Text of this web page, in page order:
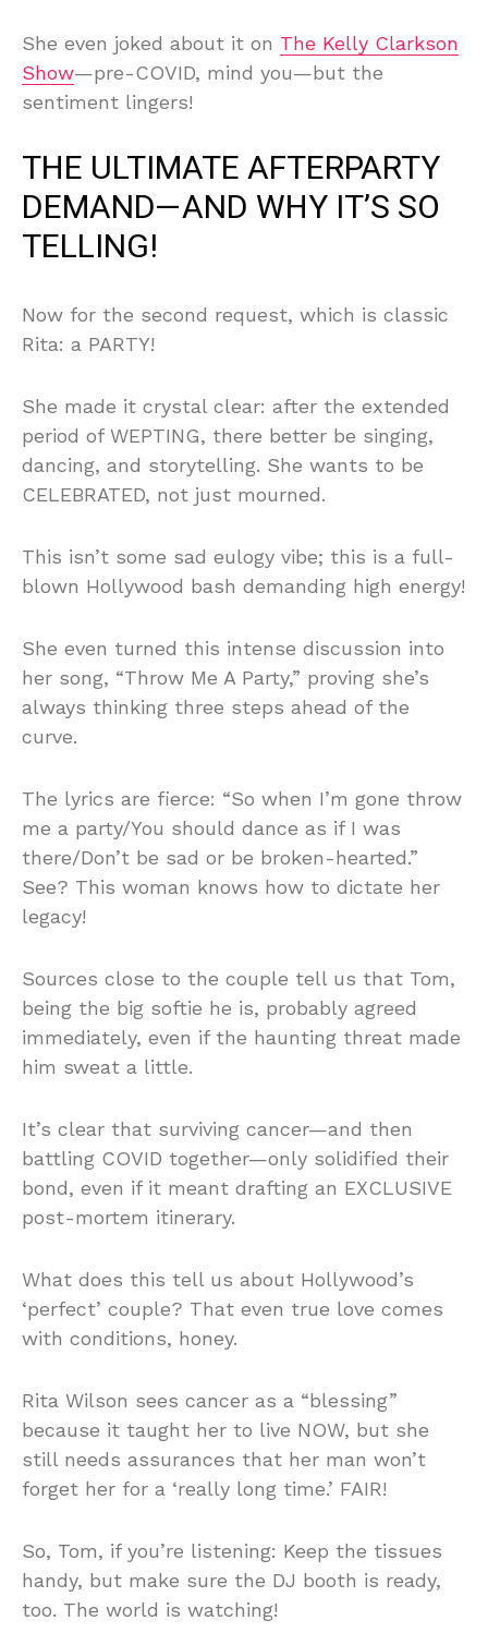
She even joked about it on The Kelly Clarkson
Show—pre-COVID, mind you—but the
sentiment lingers!
THE ULTIMATE AFTERPARTY
DEMAND—AND WHY IT’S SO
TELLING!
Now for the second request, which is classic
Rita: a PARTY!
She made it crystal clear: after the extended
period of WEPTING, there better be singing,
dancing, and storytelling. She wants to be
CELEBRATED, not just mourned.
This isn’t some sad eulogy vibe; this is a full-
blown Hollywood bash demanding high energy!
She even turned this intense discussion into
her song, “Throw Me A Party,” proving she’s
always thinking three steps ahead of the
curve.
The lyrics are fierce: “So when I’m gone throw
me a party/You should dance as if I was
there/Don’t be sad or be broken-hearted.”
See? This woman knows how to dictate her
legacy!
Sources close to the couple tell us that Tom,
being the big softie he is, probably agreed
immediately, even if the haunting threat made
him sweat a little.
It’s clear that surviving cancer—and then
battling COVID together—only solidified their
bond, even if it meant drafting an EXCLUSIVE
post-mortem itinerary.
What does this tell us about Hollywood’s
‘perfect’ couple? That even true love comes
with conditions, honey.
Rita Wilson sees cancer as a “blessing”
because it taught her to live NOW, but she
still needs assurances that her man won’t
forget her for a ‘really long time.’ FAIR!
So, Tom, if you’re listening: Keep the tissues
handy, but make sure the DJ booth is ready,
too. The world is watching!